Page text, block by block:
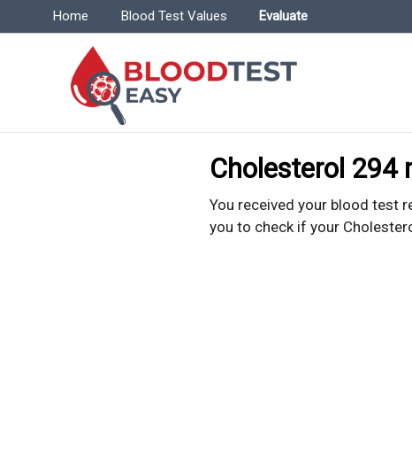
Menu | BloodTestEasy.com
Home Blood Test Values Evaluate
Cholesterol 294
You received your blood test
you to check if your